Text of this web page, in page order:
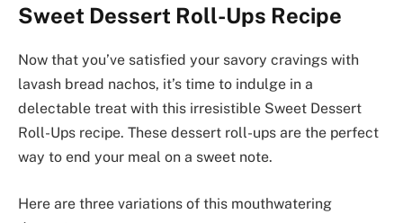
Sweet Dessert Roll-Ups Recipe
Now that you’ve satisfied your savory cravings with
lavash bread nachos, it’s time to indulge in a
delectable treat with this irresistible Sweet Dessert
Roll-Ups recipe. These dessert roll-ups are the perfect
way to end your meal on a sweet note.
Here are three variations of this mouthwatering